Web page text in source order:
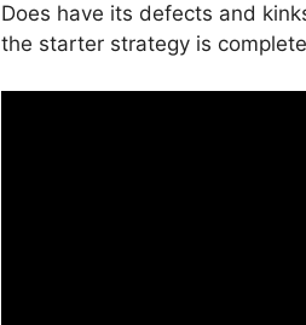
Does have its defects and
the starter strategy is